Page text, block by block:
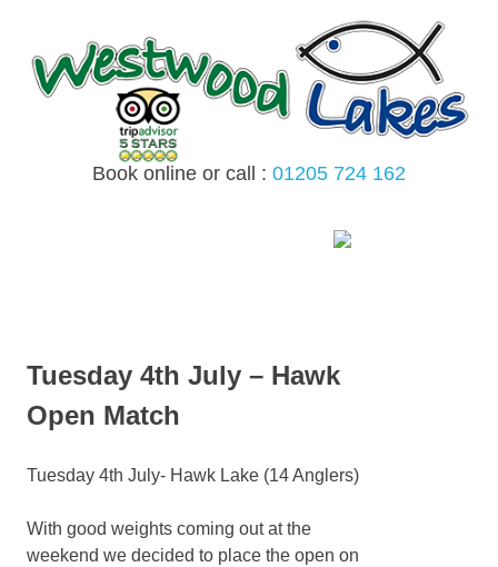
content
Book online or call : 01205 724 162
Tuesday 4th July – Hawk
Open Match
Tuesday 4th July- Hawk Lake (14 Anglers)
With good weights coming out at the
weekend we decided to place the open on